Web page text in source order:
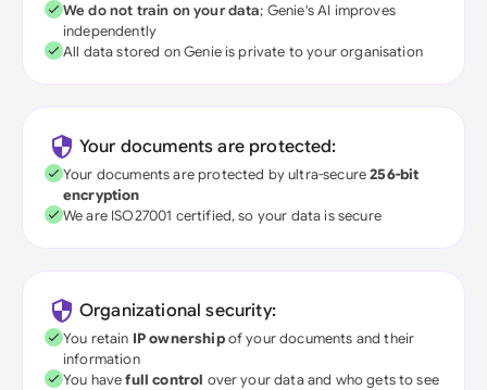
We do not train on your data; Genie's AI improves
independently
All data stored on Genie is private to your organisation
Your documents are protected:
Your documents are protected by ultra-secure256-bit
encryption
We are ISO27001 certified, so your data is secure
Organizational security:
You retain IP ownershipof your documents and their
information
You havefull control over your data and who gets to see